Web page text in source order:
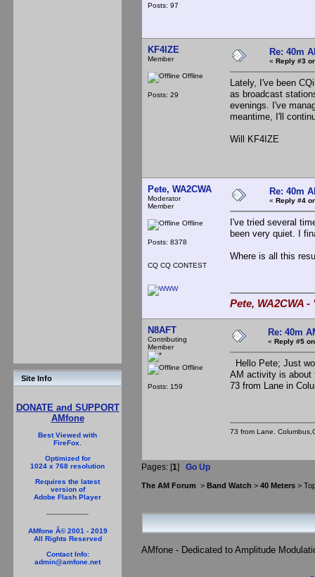
Site Info
DONATE and SUPPORT
AMfone
Best Viewed with
FireFox.
Optimized for
1024 x 768 resolution
Requires the latest
version of
Adobe Flash Player
AMfone Â© 2001 - 2019
All Rights Reserved
Contact Info:
admin@amfone.net
Posts: 97
KF4IZE
Member
Offline
Posts: 29
Re: 40m
« Reply #3
Lately, I've been
as broadcast
evenings. I've
meantime, I'll
Will KF4IZE
Pete, WA2CWA
Moderator
Member
Offline
Posts: 8378
CQ CQ CONTEST
Re: 40m
« Reply #4
I've tried several
been very quiet. I
Where is all this
Pete, WA2CWA
N8AFT
Contributing
Member
Offline
Posts: 159
Re: 40m
« Reply #5
Hello Pete; Just
AM activity is about
73 from Lane in
73 from Lane.
Pages: [1] Go Up
The AM Forum > Band Watch > 40 Meters >
AMfone - Dedicated to Amplitude